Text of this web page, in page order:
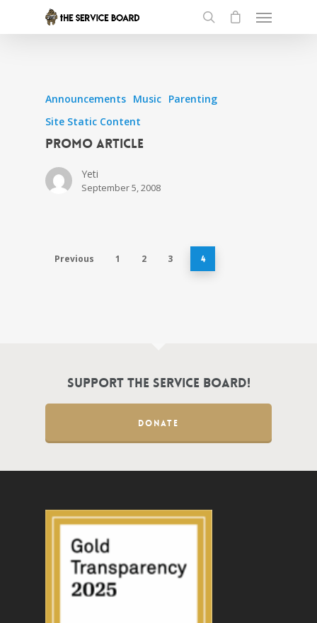
Announcements Music Parenting
Site Static Content
Promo article
Yeti
September 5, 2008
Previous 1 2 3 4
Support the Service Board!
DONATE